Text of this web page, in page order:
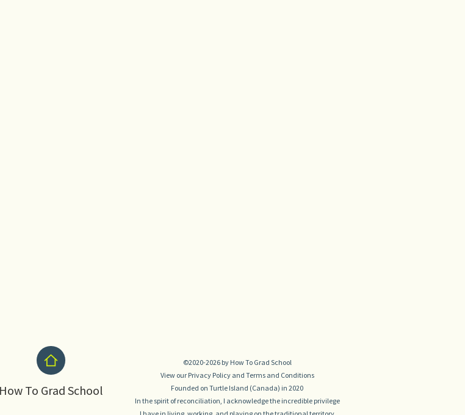
How To Grad School
©2020-2026 by How To Grad School
View our Privacy Policyand Terms and Conditions
Founded on Turtle Island (Canada) in 2020
In the spirit of reconciliation, I acknowledge the incredible privilege